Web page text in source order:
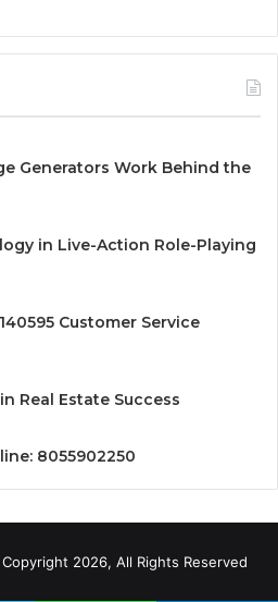
Generators Work Behind the
in Live-Action Role-Playing
Customer Service
Real Estate Success
8055902250
2026, All Rights Reserved